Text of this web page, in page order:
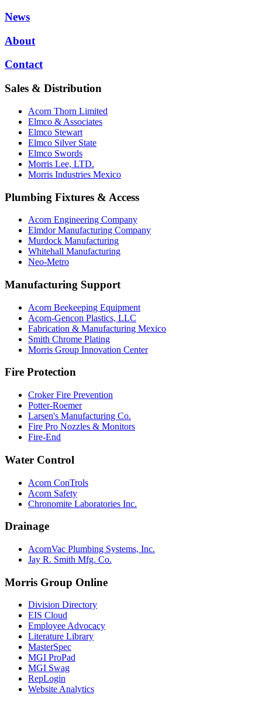
News
About
Contact
Sales & Distribution
Acorn Thorn Limited
Elmco & Associates
Elmco Stewart
Elmco Silver State
Elmco Swords
Morris Lee, LTD.
Morris Industries Mexico
Plumbing Fixtures & Access
Acorn Engineering Company
Elmdor Manufacturing Company
Murdock Manufacturing
Whitehall Manufacturing
Neo-Metro
Manufacturing Support
Acorn Beekeeping Equipment
Acorn-Gencon Plastics, LLC
Fabrication & Manufacturing Mexico
Smith Chrome Plating
Morris Group Innovation Center
Fire Protection
Croker Fire Prevention
Potter-Roemer
Larsen's Manufacturing Co.
Fire Pro Nozzles & Monitors
Fire-End
Water Control
Acorn ConTrols
Acorn Safety
Chronomite Laboratories Inc.
Drainage
AcornVac Plumbing Systems, Inc.
Jay R. Smith Mfg. Co.
Morris Group Online
Division Directory
EIS Cloud
Employee Advocacy
Literature Library
MasterSpec
MGI ProPad
MGI Swag
RepLogin
Website Analytics